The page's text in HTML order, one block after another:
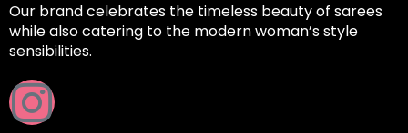
Our brand celebrates the timeless beauty of sarees
while also catering to the modern woman’s style
sensibilities.